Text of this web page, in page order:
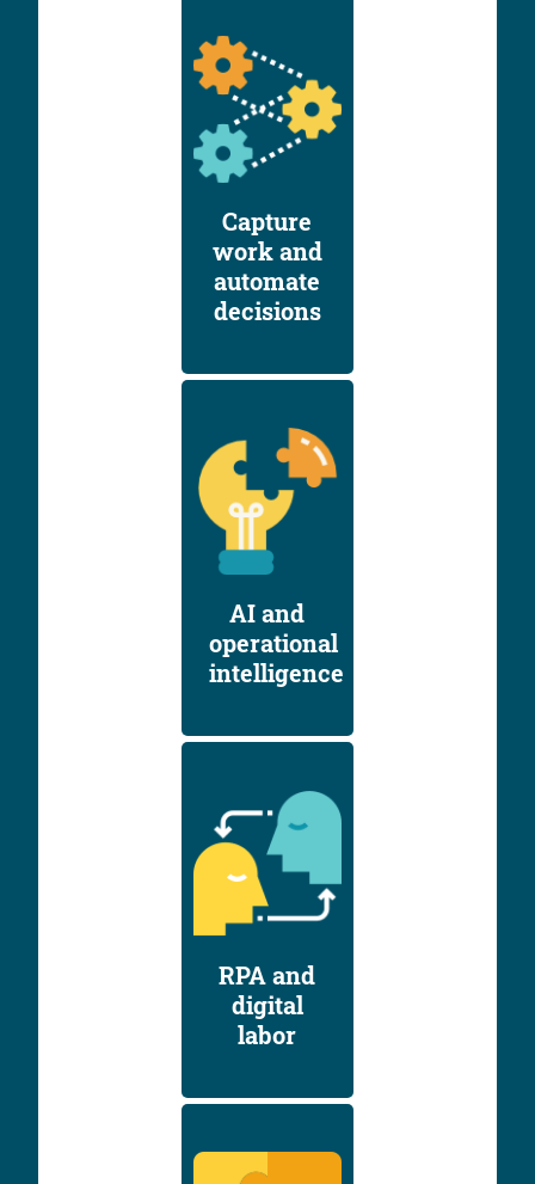
Capture
work and
automate
decisions
AI and
operational
intelligence
RPA and
digital
labor